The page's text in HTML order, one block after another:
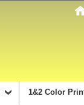
1&2 Color